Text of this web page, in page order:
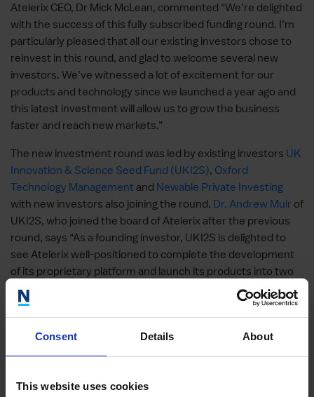
Consent Details About
This website uses cookies
Atelerix CEO, Dr Mick McLean, commented “We’re delighted
with the success of this fully subscribed funding round. I’m
particularly pleased that all our existing investors chose to
reinvest in this round, and glad to welcome several new
investors. We’ve witnessed a lot of excitement for our
products and technology since we launched a year ago and
this latest investment will allow us to grow the business
faster and reach new markets.”
The new investment round was led by existing investors UK
Innovation & Science Seed Fund (UKI2S), Oxford
Technology Management and Newable Private Investing
with new investors also joining the round. Dr. Andrew Muir of
UKI2S, who joined the board of Atelerix after the previous
round, says “As a founding investor, UKI2S is delighted to
see Atelerix well-positioned to complete the development
of its proprietary platform and launch its products into two
large markets. Based on great science, the company’s
products have relevance to large growing markets of pre-
clinical research and cell-based therapy.”